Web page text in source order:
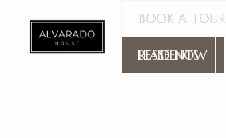
BOOK A TOUR
RESIDENTS
BOOK A TOUR
LEASE NOW